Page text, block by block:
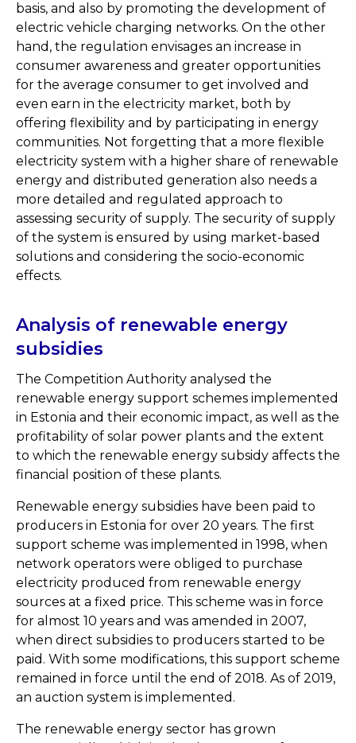
basis, and also by promoting the development of
electric vehicle charging networks. On the other
hand, the regulation envisages an increase in
consumer awareness and greater opportunities
for the average consumer to get involved and
even earn in the electricity market, both by
offering flexibility and by participating in energy
communities. Not forgetting that a more flexible
electricity system with a higher share of renewable
energy and distributed generation also needs a
more detailed and regulated approach to
assessing security of supply. The security of supply
of the system is ensured by using market-based
solutions and considering the socio-economic
effects.
Analysis of renewable energy
subsidies
The Competition Authority analysed the
renewable energy support schemes implemented
in Estonia and their economic impact, as well as the
profitability of solar power plants and the extent
to which the renewable energy subsidy affects the
financial position of these plants.
Renewable energy subsidies have been paid to
producers in Estonia for over 20 years. The first
support scheme was implemented in 1998, when
network operators were obliged to purchase
electricity produced from renewable energy
sources at a fixed price. This scheme was in force
for almost 10 years and was amended in 2007,
when direct subsidies to producers started to be
paid. With some modifications, this support scheme
remained in force until the end of 2018. As of 2019,
an auction system is implemented.
The renewable energy sector has grown